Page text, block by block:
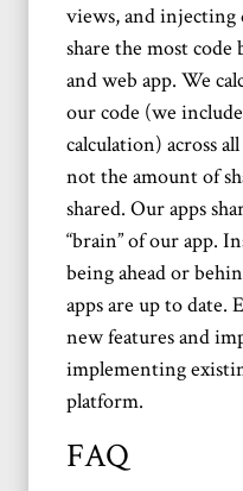
views, and injecting
share the most
and web app. We
our code (we
calculation) across
not the amount of
shared. Our apps
“brain” of our app.
being ahead or
apps are up to date.
new features and
implementing
platform.
FAQ